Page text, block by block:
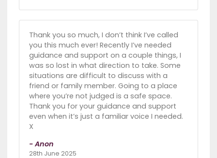
Thank you so much, I don’t think I’ve called
you this much ever! Recently I’ve needed
guidance and support on a couple things, I
was so lost in what direction to take. Some
situations are difficult to discuss with a
friend or family member. Going to a place
where you’re not judged is a safe space.
Thank you for your guidance and support
even when it’s just a familiar voice I needed.
X
- Anon
28th June 2025